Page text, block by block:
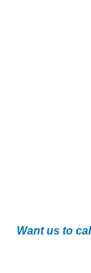
Want us to